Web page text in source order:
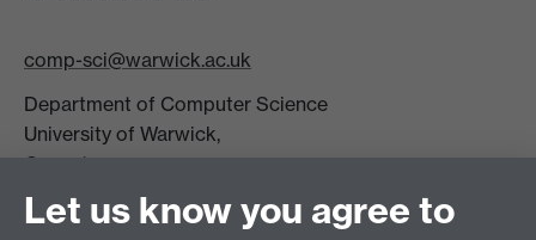
comp-sci@warwick.ac.uk
Department of Computer Science
University of Warwick,
Coventry
CV4 7AL
Let us know you agree to